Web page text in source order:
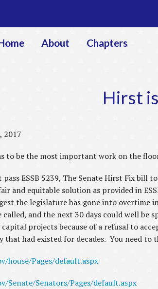
About Chapters
Hirst
2017
to be the most important work on the
pass ESSB 5239, The Senate Hirst Fix
and equitable solution as provided in
the legislature has gone into
called, and the next 30 days could well be
capital projects because of a refusal to
that had existed for decades. You need
house/Pages/default.aspx
Senate/Senators/Pages/default.aspx